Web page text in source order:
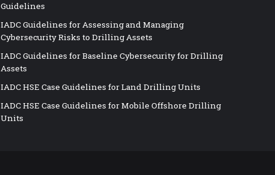
Guidelines
IADC Guidelines for Assessing and Managing
Cybersecurity Risks to Drilling Assets
IADC Guidelines for Baseline Cybersecurity for Drilling
Assets
IADC HSE Case Guidelines for Land Drilling Units
IADC HSE Case Guidelines for Mobile Offshore Drilling
Units